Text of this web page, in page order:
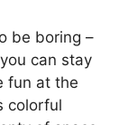
be boring –
can stay
fun at the
colorful